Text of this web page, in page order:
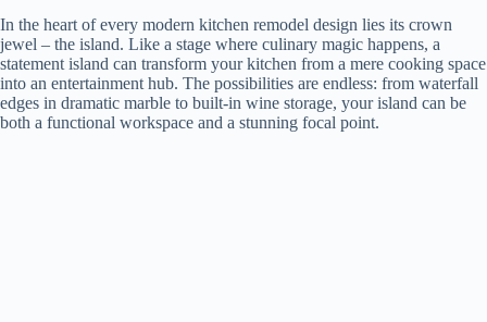
In the heart of every modern kitchen remodel design lies its crown
jewel – the island. Like a stage where culinary magic happens, a
statement island can transform your kitchen from a mere cooking space
into an entertainment hub. The possibilities are endless: from waterfall
edges in dramatic marble to built-in wine storage, your island can be
both a functional workspace and a stunning focal point.